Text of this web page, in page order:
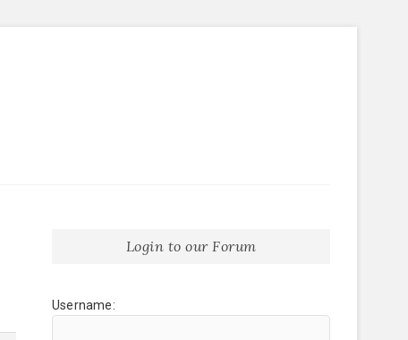
Login to our Forum
Username: